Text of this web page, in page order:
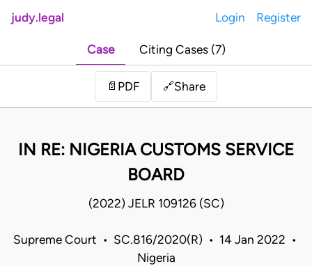
judy.legal Login Register
Case Citing Cases (7)
📄 PDF 🔗Share
IN RE: NIGERIA CUSTOMS SERVICE
BOARD
(2022) JELR 109126 (SC)
Supreme Court • SC.816/2020(R) • 14 Jan 2022 •
Nigeria